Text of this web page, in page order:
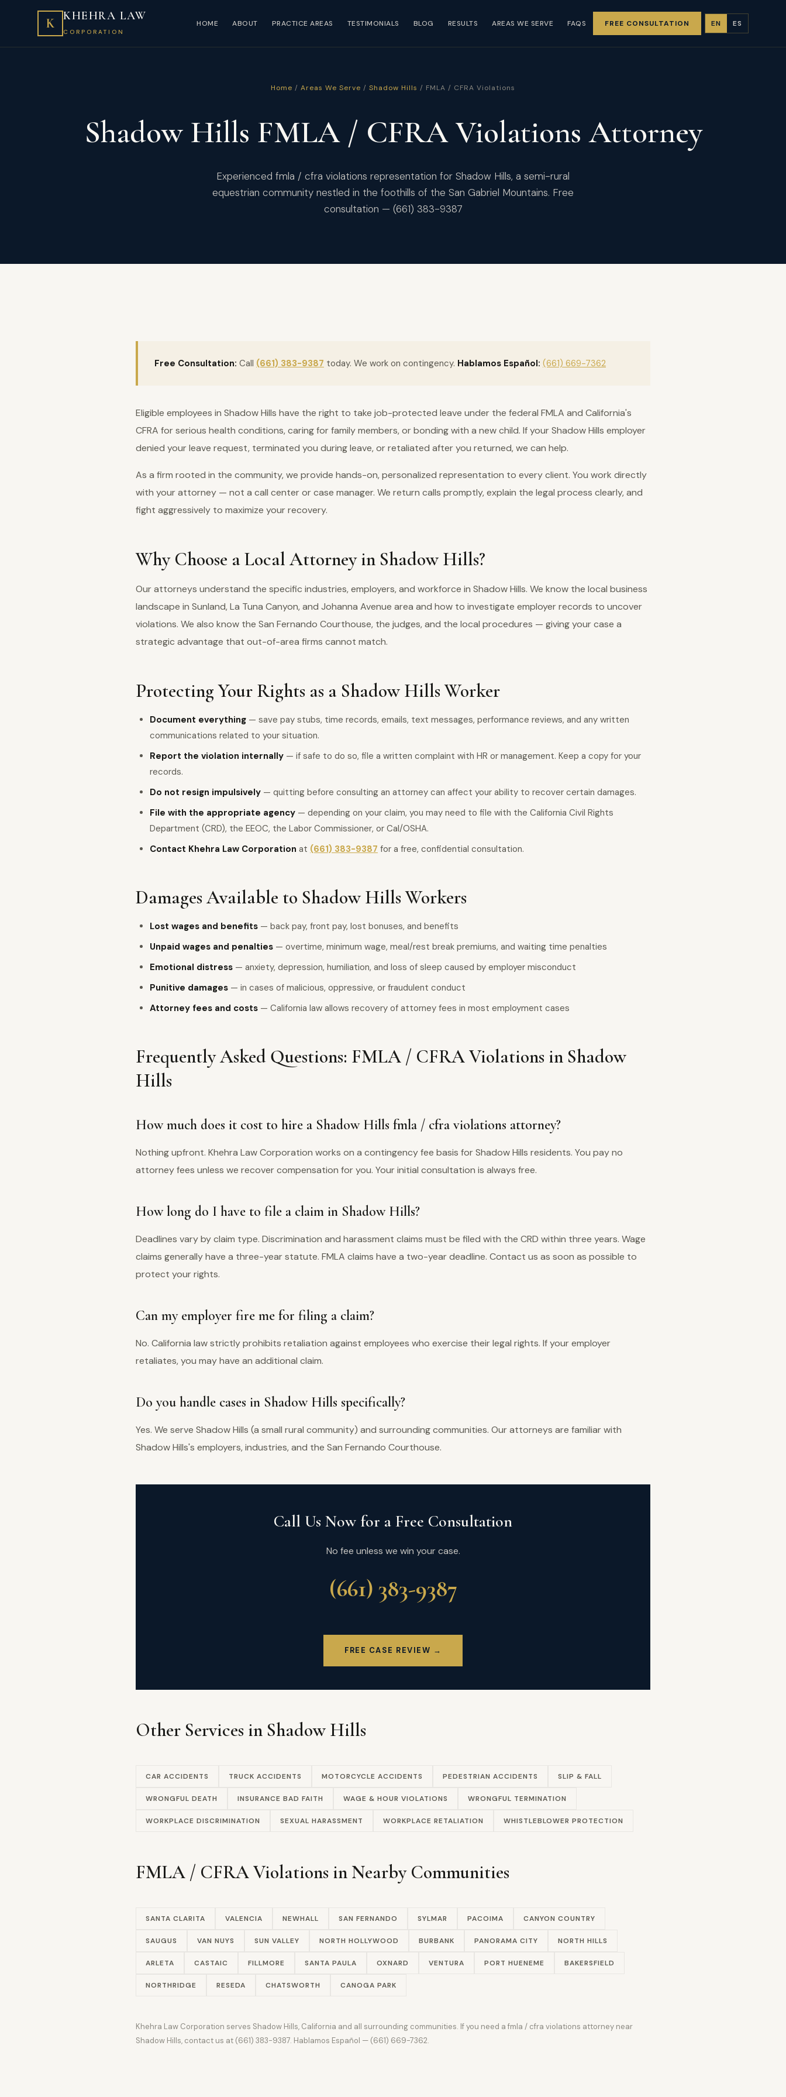
K KHEHRA LAW
CORPORATION
HOME ABOUT PRACTICE AREAS TESTIMONIALS BLOG RESULTS AREAS WE SERVE FAQS FREE CONSULTATION EN ES
Home / Areas We Serve / Shadow Hills / FMLA / CFRA Violations
Shadow Hills FMLA / CFRA Violations Attorney
Experienced fmla / cfra violations representation for Shadow Hills, a semi-rural
equestrian community nestled in the foothills of the San Gabriel Mountains. Free
consultation — (661) 383-9387
Free Consultation: Call (661) 383-9387 today. We work on contingency. Hablamos Español: (661) 669-7362
Eligible employees in Shadow Hills have the right to take job-protected leave under the federal FMLA and California's
CFRA for serious health conditions, caring for family members, or bonding with a new child. If your Shadow Hills employer
denied your leave request, terminated you during leave, or retaliated after you returned, we can help.
As a firm rooted in the community, we provide hands-on, personalized representation to every client. You work directly
with your attorney — not a call center or case manager. We return calls promptly, explain the legal process clearly, and
fight aggressively to maximize your recovery.
Why Choose a Local Attorney in Shadow Hills?
Our attorneys understand the specific industries, employers, and workforce in Shadow Hills. We know the local business
landscape in Sunland, La Tuna Canyon, and Johanna Avenue area and how to investigate employer records to uncover
violations. We also know the San Fernando Courthouse, the judges, and the local procedures — giving your case a
strategic advantage that out-of-area firms cannot match.
Protecting Your Rights as a Shadow Hills Worker
Document everything — save pay stubs, time records, emails, text messages, performance reviews, and any written
communications related to your situation.
Report the violation internally — if safe to do so, file a written complaint with HR or management. Keep a copy for your
records.
Do not resign impulsively — quitting before consulting an attorney can affect your ability to recover certain damages.
File with the appropriate agency — depending on your claim, you may need to file with the California Civil Rights
Department (CRD), the EEOC, the Labor Commissioner, or Cal/OSHA.
Contact Khehra Law Corporation at (661) 383-9387 for a free, confidential consultation.
Damages Available to Shadow Hills Workers
Lost wages and benefits — back pay, front pay, lost bonuses, and benefits
Unpaid wages and penalties — overtime, minimum wage, meal/rest break premiums, and waiting time penalties
Emotional distress — anxiety, depression, humiliation, and loss of sleep caused by employer misconduct
Punitive damages — in cases of malicious, oppressive, or fraudulent conduct
Attorney fees and costs — California law allows recovery of attorney fees in most employment cases
Frequently Asked Questions: FMLA / CFRA Violations in Shadow
Hills
How much does it cost to hire a Shadow Hills fmla / cfra violations attorney?
Nothing upfront. Khehra Law Corporation works on a contingency fee basis for Shadow Hills residents. You pay no
attorney fees unless we recover compensation for you. Your initial consultation is always free.
How long do I have to file a claim in Shadow Hills?
Deadlines vary by claim type. Discrimination and harassment claims must be filed with the CRD within three years. Wage
claims generally have a three-year statute. FMLA claims have a two-year deadline. Contact us as soon as possible to
protect your rights.
Can my employer fire me for filing a claim?
No. California law strictly prohibits retaliation against employees who exercise their legal rights. If your employer
retaliates, you may have an additional claim.
Do you handle cases in Shadow Hills specifically?
Yes. We serve Shadow Hills (a small rural community) and surrounding communities. Our attorneys are familiar with
Shadow Hills's employers, industries, and the San Fernando Courthouse.
Call Us Now for a Free Consultation
No fee unless we win your case.
(661) 383-9387
FREE CASE REVIEW →
Other Services in Shadow Hills
CAR ACCIDENTS TRUCK ACCIDENTS MOTORCYCLE ACCIDENTS PEDESTRIAN ACCIDENTS SLIP & FALL
WRONGFUL DEATH INSURANCE BAD FAITH WAGE & HOUR VIOLATIONS WRONGFUL TERMINATION
WORKPLACE DISCRIMINATION SEXUAL HARASSMENT WORKPLACE RETALIATION WHISTLEBLOWER PROTECTION
FMLA / CFRA Violations in Nearby Communities
SANTA CLARITA VALENCIA NEWHALL SAN FERNANDO SYLMAR PACOIMA CANYON COUNTRY
SAUGUS VAN NUYS SUN VALLEY NORTH HOLLYWOOD BURBANK PANORAMA CITY NORTH HILLS
ARLETA CASTAIC FILLMORE SANTA PAULA OXNARD VENTURA PORT HUENEME BAKERSFIELD
NORTHRIDGE RESEDA CHATSWORTH CANOGA PARK
Khehra Law Corporation serves Shadow Hills, California and all surrounding communities. If you need a fmla / cfra violations attorney near
Shadow Hills, contact us at (661) 383-9387. Hablamos Español — (661) 669-7362.